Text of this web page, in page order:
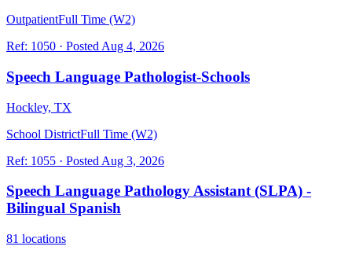
OutpatientFull Time (W2)
Ref: 1050 · Posted Aug 4, 2026
Speech Language Pathologist-Schools
Hockley, TX
School DistrictFull Time (W2)
Ref: 1055 · Posted Aug 3, 2026
Speech Language Pathology Assistant (SLPA) -
Bilingual Spanish
81 locations